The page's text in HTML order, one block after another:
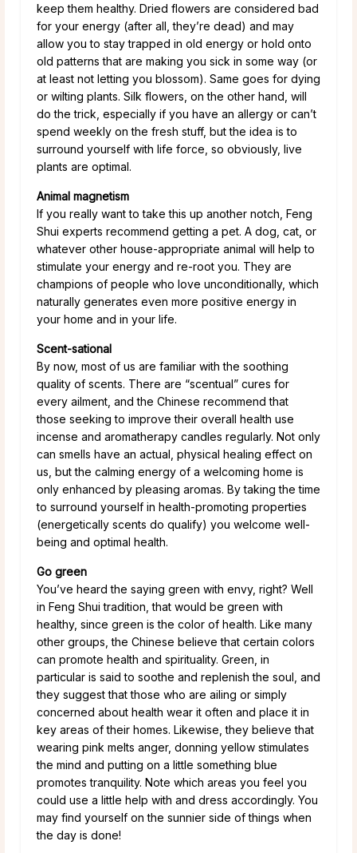
keep them healthy. Dried flowers are considered bad
for your energy (after all, they’re dead) and may
allow you to stay trapped in old energy or hold onto
old patterns that are making you sick in some way (or
at least not letting you blossom). Same goes for dying
or wilting plants. Silk flowers, on the other hand, will
do the trick, especially if you have an allergy or can’t
spend weekly on the fresh stuff, but the idea is to
surround yourself with life force, so obviously, live
plants are optimal.
Animal magnetism
If you really want to take this up another notch, Feng
Shui experts recommend getting a pet. A dog, cat, or
whatever other house-appropriate animal will help to
stimulate your energy and re-root you. They are
champions of people who love unconditionally, which
naturally generates even more positive energy in
your home and in your life.
Scent-sational
By now, most of us are familiar with the soothing
quality of scents. There are “scentual” cures for
every ailment, and the Chinese recommend that
those seeking to improve their overall health use
incense and aromatherapy candles regularly. Not only
can smells have an actual, physical healing effect on
us, but the calming energy of a welcoming home is
only enhanced by pleasing aromas. By taking the time
to surround yourself in health-promoting properties
(energetically scents do qualify) you welcome well-
being and optimal health.
Go green
You’ve heard the saying green with envy, right? Well
in Feng Shui tradition, that would be green with
healthy, since green is the color of health. Like many
other groups, the Chinese believe that certain colors
can promote health and spirituality. Green, in
particular is said to soothe and replenish the soul, and
they suggest that those who are ailing or simply
concerned about health wear it often and place it in
key areas of their homes. Likewise, they believe that
wearing pink melts anger, donning yellow stimulates
the mind and putting on a little something blue
promotes tranquility. Note which areas you feel you
could use a little help with and dress accordingly. You
may find yourself on the sunnier side of things when
the day is done!